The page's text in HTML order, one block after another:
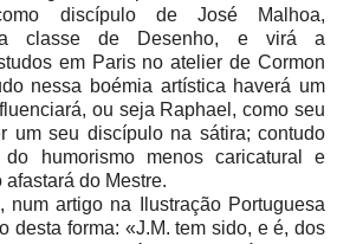
discípulo de José Malhoa,
classe de Desenho, e virá a
em Paris no atelier de Cormon
nessa boémia artística haverá um
ou seja Raphael, como seu
um seu discípulo na sátira; contudo
humorismo menos caricatural e
do Mestre.
num artigo na Ilustração Portuguesa
desta forma: «J.M. tem sido, e é, dos